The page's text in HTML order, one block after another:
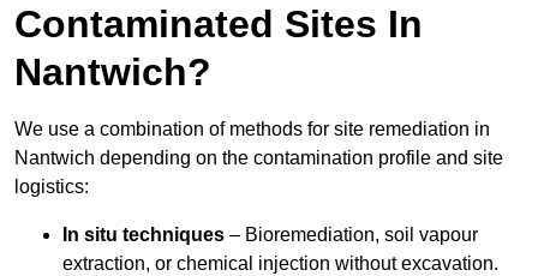
Contaminated Sites In
Nantwich?
We use a combination of methods for site remediation in
Nantwich depending on the contamination profile and site
logistics:
In situ techniques – Bioremediation, soil vapour
extraction, or chemical injection without excavation.